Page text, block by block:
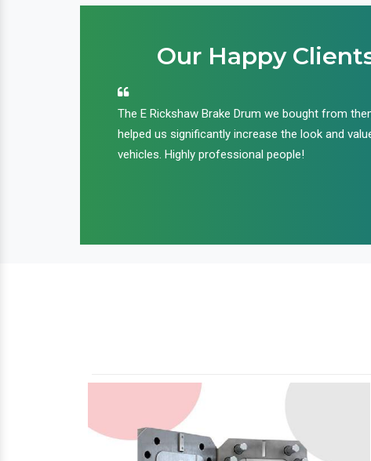
Our Happy
The E Rickshaw Brake Drum we bought from
helped us significantly increase the look and
vehicles. Highly professional people!